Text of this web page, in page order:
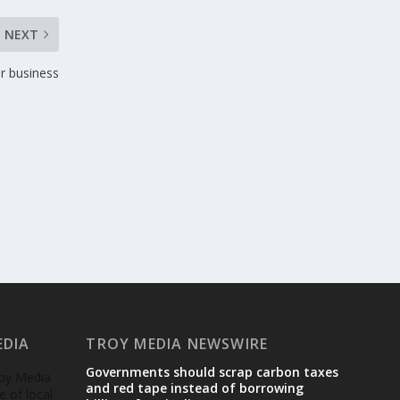
NEXT
business
TROY MEDIA NEWSWIRE
Governments should scrap carbon taxes
and red tape instead of borrowing